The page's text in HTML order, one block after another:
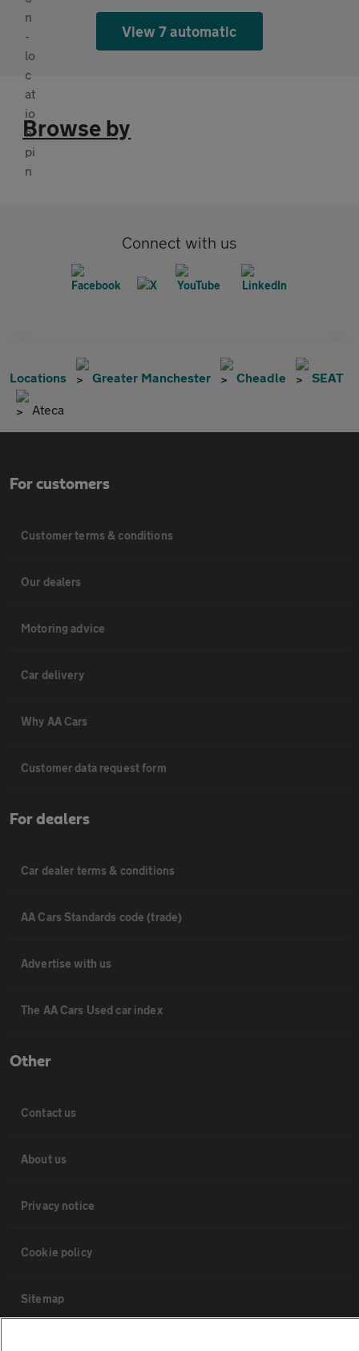
View 7 automatic
Browse by
Connect with us
Locations Greater Manchester Cheadle SEAT
Ateca
For customers
Customer terms & conditions
Our dealers
Motoring advice
Car delivery
Why AA Cars
Customer data request form
For dealers
Car dealer terms & conditions
AA Cars Standards code (trade)
Advertise with us
The AA Cars Used car index
Other
Contact us
About us
Privacy notice
Cookie policy
Sitemap